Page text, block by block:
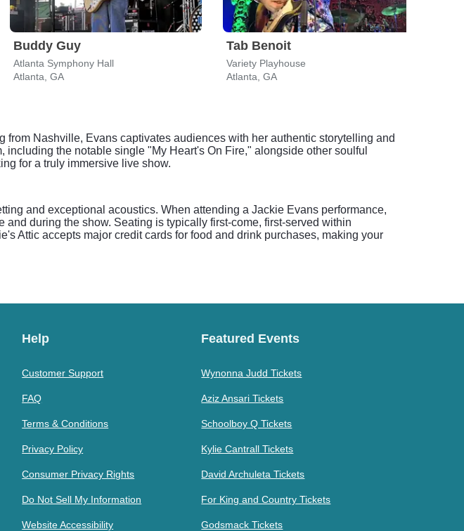
Buddy Guy
Atlanta Symphony Hall
Atlanta, GA
Tab Benoit
Variety Playhouse
Atlanta, GA
Nashville, Evans captivates audiences with her authentic storytelling and
the notable single "My Heart's On Fire," alongside other soulful
for a truly immersive live show.
and exceptional acoustics. When attending a Jackie Evans performance,
during the show. Seating is typically first-come, first-served within
Attic accepts major credit cards for food and drink purchases, making your
Help
Customer Support
FAQ
Terms & Conditions
Privacy Policy
Consumer Privacy Rights
Do Not Sell My Information
Website Accessibility
Featured Events
Wynonna Judd Tickets
Aziz Ansari Tickets
Schoolboy Q Tickets
Kylie Cantrall Tickets
David Archuleta Tickets
For King and Country Tickets
Godsmack Tickets